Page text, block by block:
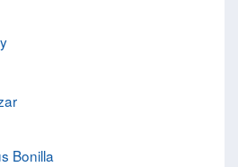
Bonilla